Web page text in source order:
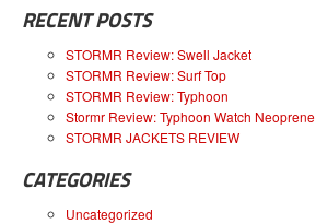
RECENT POSTS
STORMR Review: Swell Jacket
STORMR Review: Surf Top
STORMR Review: Typhoon
Stormr Review: Typhoon Watch
STORMR JACKETS REVIEW
CATEGORIES
Uncategorized